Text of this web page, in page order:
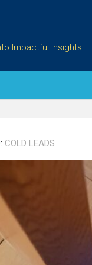
Impactful Insights
COLD LEADS